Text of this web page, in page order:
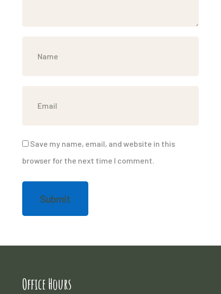
Save my name, email, and website in this
browser for the next time I comment.
Office Hours